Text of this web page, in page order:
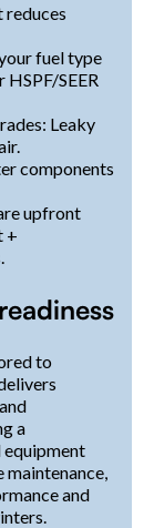
reduces
fuel type
SEER
Leaky
components
upfront
+
to
a
and